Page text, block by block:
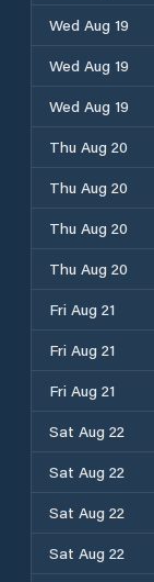
Wed Aug 19
Wed Aug 19
Wed Aug 19
Thu Aug 20
Thu Aug 20
Thu Aug 20
Thu Aug 20
Fri Aug 21
Fri Aug 21
Fri Aug 21
Sat Aug 22
Sat Aug 22
Sat Aug 22
Sat Aug 22